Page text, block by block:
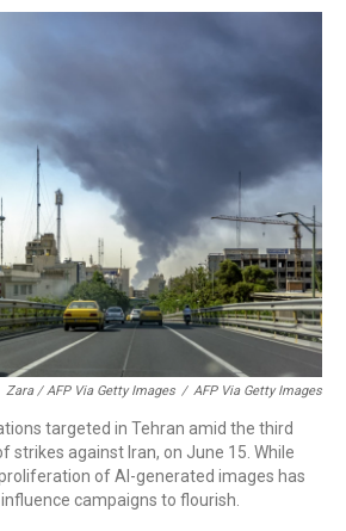
Zara / AFP Via Getty Images / AFP Via Getty Images
targeted in Tehran amid the third
strikes against Iran, on June 15. While
of AI-generated images has
campaigns to flourish.